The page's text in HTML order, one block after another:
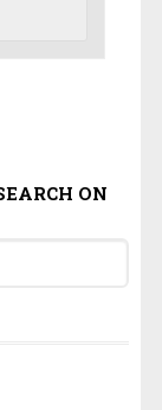
ON